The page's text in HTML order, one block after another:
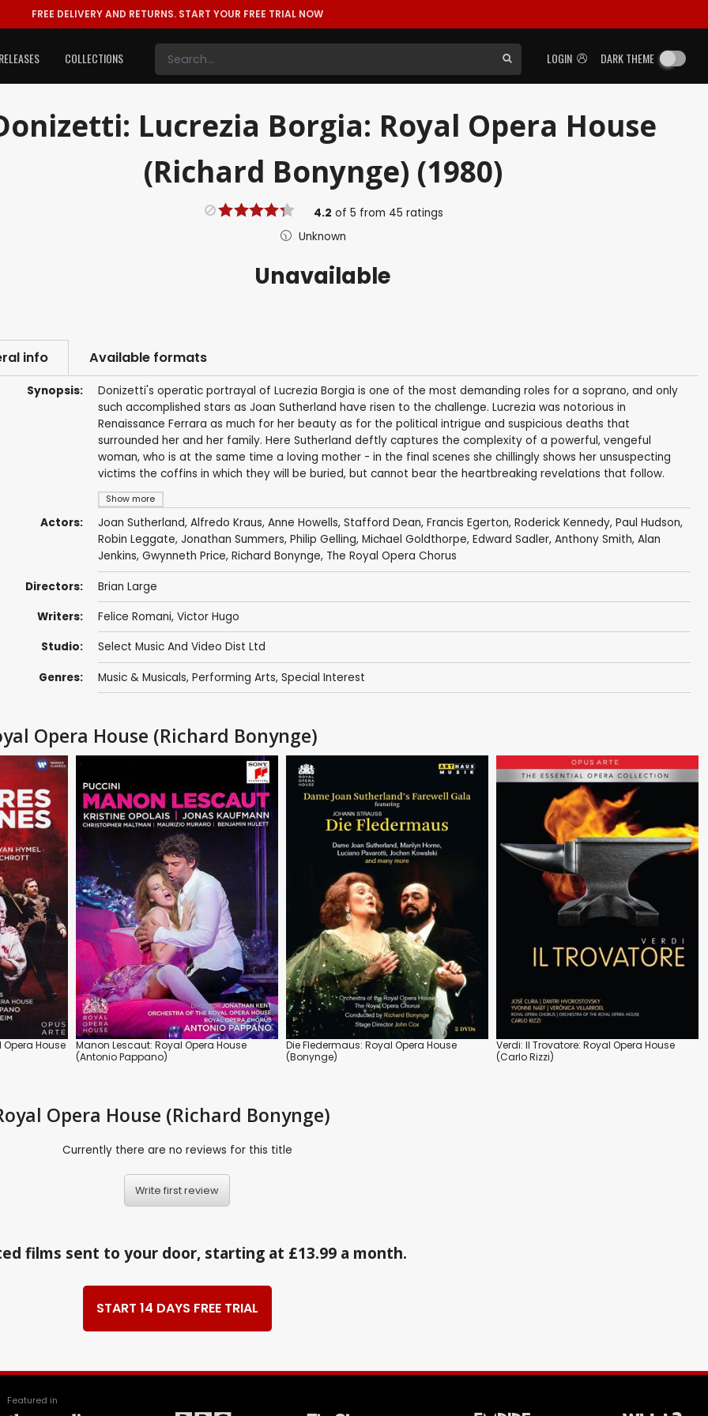
FREE DELIVERY AND RETURNS. START YOUR FREE TRIAL NOW
LOGIN DARK THEME
COLLECTIONS
Lucrezia Borgia: Royal Opera House
(Richard Bonynge) (1980)
4.2 of5 from 45 ratings
Unknown
Unavailable
info Available formats
Synopsis:
Show more
Donizetti's operatic portrayal of Lucrezia Borgia is one of the most demanding roles for a soprano, and only
such accomplished stars as Joan Sutherland have risen to the challenge. Lucrezia was notorious in
Renaissance Ferrara as much for her beauty as for the political intrigue and suspicious deaths that
surrounded her and her family. Here Sutherland deftly captures the complexity of a powerful, vengeful
woman, who is at the same time a loving mother - in the final scenes she chillingly shows her unsuspecting
victims the coffins in which they will be buried, but cannot bear the heartbreaking revelations that follow.
Actors: Joan Sutherland, Alfredo Kraus, Anne Howells, Stafford Dean, Francis Egerton, Roderick Kennedy, Paul Hudson,
Robin Leggate, Jonathan Summers, Philip Gelling, Michael Goldthorpe, Edward Sadler, Anthony Smith, Alan
Jenkins, Gwynneth Price, Richard Bonynge, The Royal Opera Chorus
Directors: Brian Large
Writers: Felice Romani, Victor Hugo
Studio: Select Music And Video Dist Ltd
Genres: Music & Musicals, Performing Arts, Special Interest
Opera House (Richard Bonynge)
Opera House
Manon Lescaut: Royal Opera House
(Antonio Pappano)
Die Fledermaus: Royal Opera House
(Bonynge)
Verdi: Il Trovatore: Royal Opera House
(Carlo Rizzi)
Opera House (Richard Bonynge)
Currently there are no reviews for this title
Write first review
films sent to your door, starting at £13.99 a month.
START 14 DAYS FREE TRIAL
Featured in